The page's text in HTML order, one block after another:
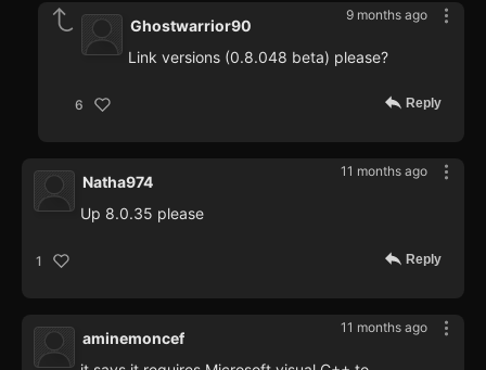
9 months ago
Ghostwarrior90
Link versions (0.8.048 beta) please?
6 Reply
11 months ago
Natha974
Up 8.0.35 please
1 Reply
11 months ago
aminemoncef